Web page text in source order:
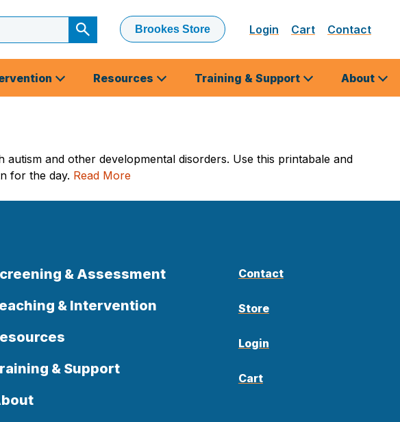
Submit
Search
Brookes Store Login Cart Contact
Resources Training & Support About
and other developmental disorders. Use this printabale and
for the day. Read More
& Assessment
& Intervention
& Support
Contact
Store
Login
Cart